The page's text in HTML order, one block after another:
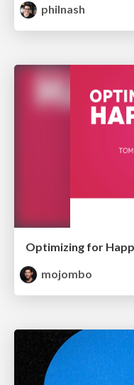
philnash
Optimizing for
mojombo